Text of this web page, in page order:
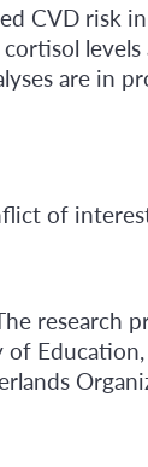
CVD risk
are in
of
research